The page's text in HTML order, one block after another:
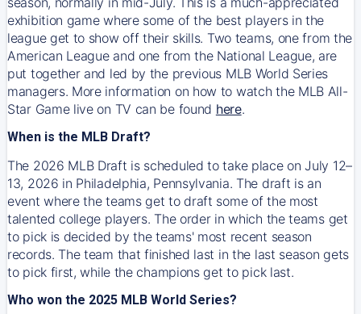
exhibition game where some of the best players in the
league get to show off their skills. Two teams, one from the
American League and one from the National League, are
put together and led by the previous MLB World Series
managers. More information on how to watch the MLB All-
Star Game live on TV can be found here.
When is the MLB Draft?
The 2026 MLB Draft is scheduled to take place on July 12–
13, 2026 in Philadelphia, Pennsylvania. The draft is an
event where the teams get to draft some of the most
talented college players. The order in which the teams get
to pick is decided by the teams' most recent season
records. The team that finished last in the last season gets
to pick first, while the champions get to pick last.
Who won the 2025 MLB World Series?